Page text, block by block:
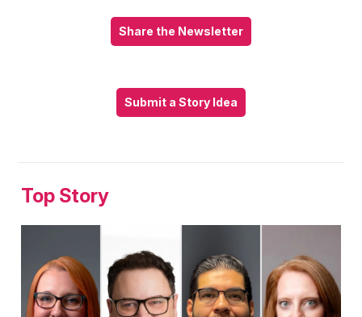
Share the Newsletter
Submit a Story Idea
Top Story